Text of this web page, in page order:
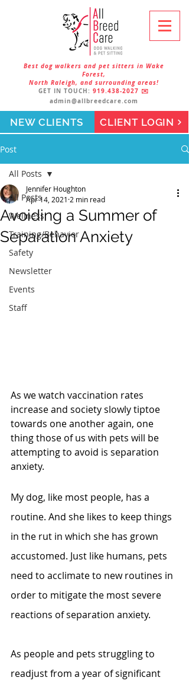
Best dog walkers and pet sitters in Wake
Forest,
North Raleigh, and surrounding areas!
GET IN TOUCH: 919.438-2027 ✉️
admin@allbreedcare.com
CLIENT LOGIN
NEW CLIENTS
Post
All Posts
Wellness
Training/Behavior
Safety
Newsletter
Events
Staff
All Posts
Avoiding a Summer of
Separation Anxiety
Jennifer Houghton
Apr 14, 2021 2 min read
As we watch vaccination rates
increase and society slowly tiptoe
towards one another again, one
thing those of us with pets will be
attempting to avoid is separation
anxiety.
My dog, like most people, has a
routine. And she likes to keep things
in the rut in which she has grown
accustomed. Just like humans, pets
need to acclimate to new routines in
order to mitigate the most severe
reactions of separation anxiety.
As people and pets struggling to
readjust from a year of significant